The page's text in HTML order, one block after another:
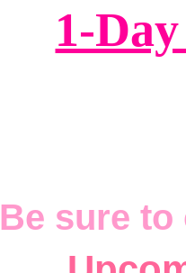
1-
Be sure